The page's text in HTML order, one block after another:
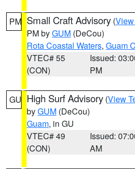
PM Small Craft Advisory (
PM byGUM (DeCou)
Rota Coastal Waters, Guam
VTEC# 55
(CON)
Issued:
PM
GU High Surf Advisory (View
byGUM (DeCou)
Guam, in GU
VTEC# 49
(CON)
Issued:
AM